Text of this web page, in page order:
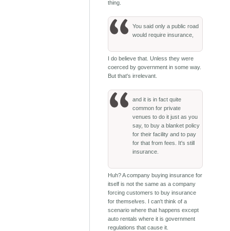
thing.
You said only a public road
would require insurance,
I do believe that. Unless they were
coerced by government in some way.
But that's irrelevant.
and it is in fact quite
common for private
venues to do it just as you
say, to buy a blanket policy
for their facility and to pay
for that from fees. It's still
insurance.
Huh? A company buying insurance for
itself is not the same as a company
forcing customers to buy insurance
for themselves. I can't think of a
scenario where that happens except
auto rentals where it is government
regulations that cause it.